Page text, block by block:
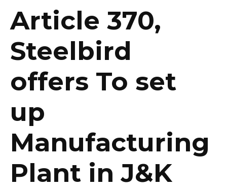
Article 370,
Steelbird
offers To set
up
Manufacturing
Plant in J&K